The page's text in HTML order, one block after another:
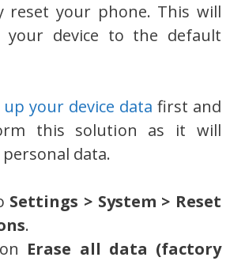
reset your phone. This will
your device to the default
up your device data first and
this solution as it will
data.
Settings > System > Reset
.
Erase all data (factory